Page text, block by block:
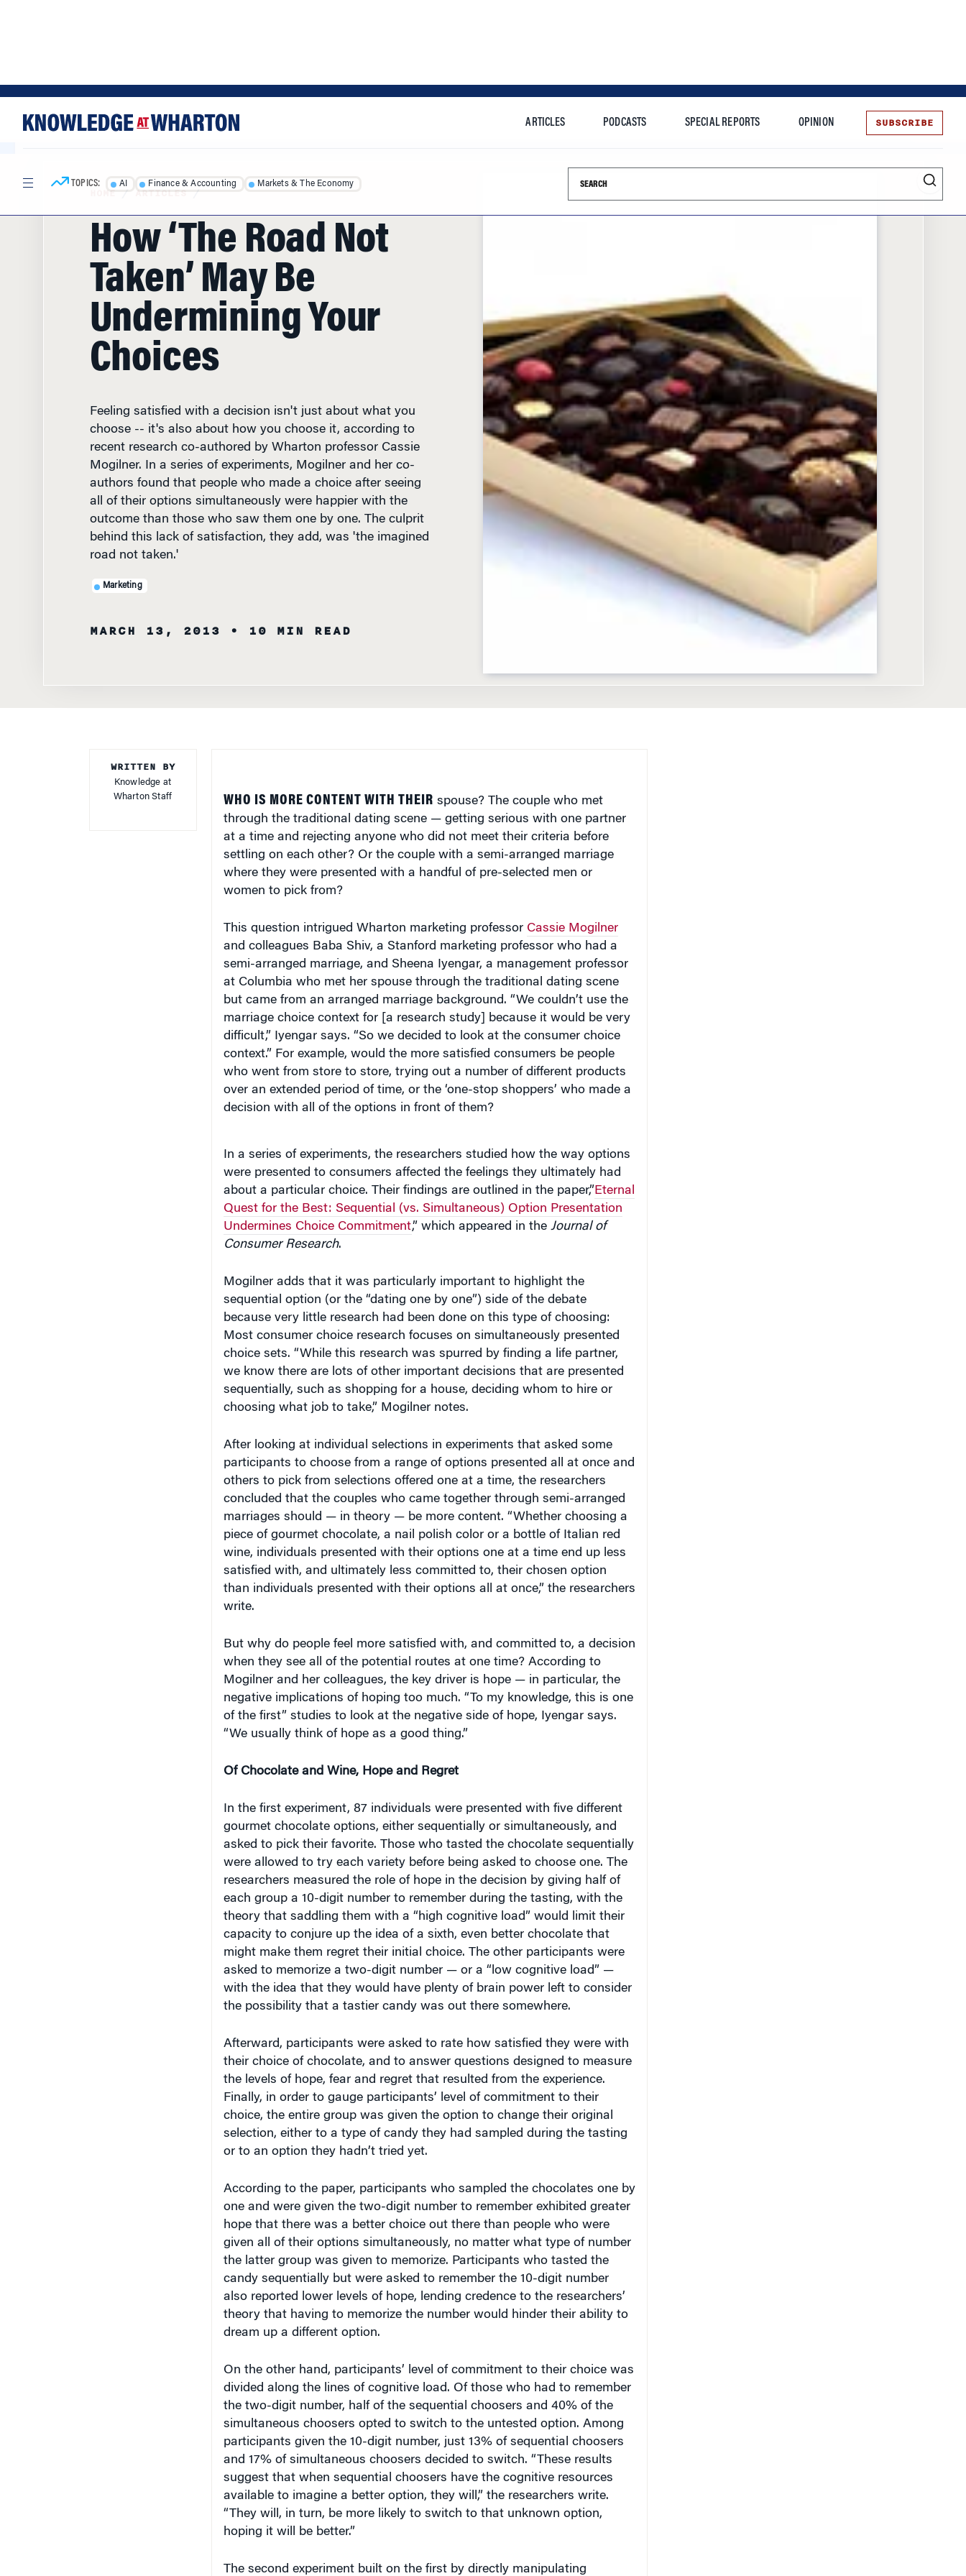
TOPICS: AI Finance & Accounting Markets & The Economy Entrepreneurship
HOME/ ARTICLES/
How ‘The Road Not
Taken’ May Be
Undermining Your
Choices
choose -- it's also about how you choose it, according to
recent research co-authored by Wharton professor Cassie
Mogilner. In a series of experiments, Mogilner and her co-
authors found that people who made a choice after seeing
all of their options simultaneously were happier with the
outcome than those who saw them one by one. The culprit
behind this lack of satisfaction, they add, was 'the imagined
road not taken.'
Knowledge at
Wharton Staff
through the traditional dating scene — getting serious with one partner
at a time and rejecting anyone who did not meet their criteria before
settling on each other? Or the couple with a semi-arranged marriage
where they were presented with a handful of pre-selected men or
women to pick from?
and colleagues Baba Shiv, a Stanford marketing professor who had a
semi-arranged marriage, and Sheena Iyengar, a management professor
at Columbia who met her spouse through the traditional dating scene
but came from an arranged marriage background. “We couldn’t use the
marriage choice context for [a research study] because it would be very
difficult,” Iyengar says. “So we decided to look at the consumer choice
context.” For example, would the more satisfied consumers be people
who went from store to store, trying out a number of different products
over an extended period of time, or the ‘one-stop shoppers’ who made a
decision with all of the options in front of them?
were presented to consumers affected the feelings they ultimately had
about a particular choice. Their findings are outlined in the paper,” Eternal
Quest for the Best: Sequential (vs. Simultaneous) Option Presentation
Undermines Choice Commitment,” which appeared in theJournal of
Consumer Research.
sequential option (or the “dating one by one”) side of the debate
because very little research had been done on this type of choosing:
Most consumer choice research focuses on simultaneously presented
choice sets. “While this research was spurred by finding a life partner,
we know there are lots of other important decisions that are presented
sequentially, such as shopping for a house, deciding whom to hire or
choosing what job to take,” Mogilner notes.
participants to choose from a range of options presented all at once and
others to pick from selections offered one at a time, the researchers
concluded that the couples who came together through semi-arranged
marriages should — in theory — be more content. “Whether choosing a
piece of gourmet chocolate, a nail polish color or a bottle of Italian red
wine, individuals presented with their options one at a time end up less
satisfied with, and ultimately less committed to, their chosen option
than individuals presented with their options all at once,” the researchers
write.
when they see all of the potential routes at one time? According to
Mogilner and her colleagues, the key driver is hope — in particular, the
negative implications of hoping too much. “To my knowledge, this is one
of the first” studies to look at the negative side of hope, Iyengar says.
“We usually think of hope as a good thing.”
gourmet chocolate options, either sequentially or simultaneously, and
asked to pick their favorite. Those who tasted the chocolate sequentially
were allowed to try each variety before being asked to choose one. The
researchers measured the role of hope in the decision by giving half of
each group a 10-digit number to remember during the tasting, with the
theory that saddling them with a “high cognitive load” would limit their
capacity to conjure up the idea of a sixth, even better chocolate that
might make them regret their initial choice. The other participants were
asked to memorize a two-digit number — or a “low cognitive load” —
with the idea that they would have plenty of brain power left to consider
the possibility that a tastier candy was out there somewhere.
their choice of chocolate, and to answer questions designed to measure
the levels of hope, fear and regret that resulted from the experience.
Finally, in order to gauge participants’ level of commitment to their
choice, the entire group was given the option to change their original
selection, either to a type of candy they had sampled during the tasting
or to an option they hadn’t tried yet.
one and were given the two-digit number to remember exhibited greater
hope that there was a better choice out there than people who were
given all of their options simultaneously, no matter what type of number
the latter group was given to memorize. Participants who tasted the
candy sequentially but were asked to remember the 10-digit number
also reported lower levels of hope, lending credence to the researchers’
theory that having to memorize the number would hinder their ability to
dream up a different option.
divided along the lines of cognitive load. Of those who had to remember
the two-digit number, half of the sequential choosers and 40% of the
simultaneous choosers opted to switch to the untested option. Among
participants given the 10-digit number, just 13% of sequential choosers
and 17% of simultaneous choosers decided to switch. “These results
suggest that when sequential choosers have the cognitive resources
available to imagine a better option, they will,” the researchers write.
“They will, in turn, be more likely to switch to that unknown option,
hoping it will be better.”